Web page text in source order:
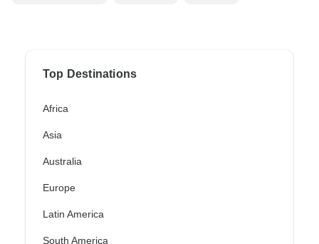
Top Destinations
Africa
Asia
Australia
Europe
Latin America
South America